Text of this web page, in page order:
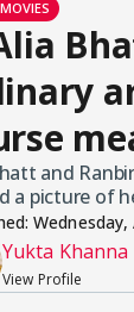
and
a picture of
Yukta Khanna
View Profile